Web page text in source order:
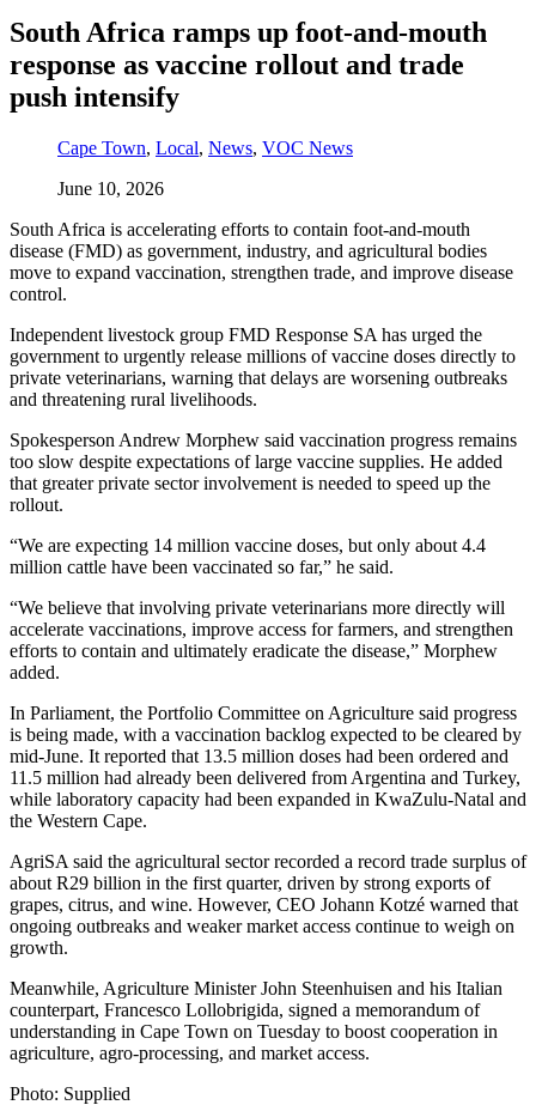
South Africa ramps up foot-and-mouth
response as vaccine rollout and trade
push intensify
Cape Town, Local, News, VOC News
June 10, 2026
South Africa is accelerating efforts to contain foot-and-mouth
disease (FMD) as government, industry, and agricultural bodies
move to expand vaccination, strengthen trade, and improve disease
control.
Independent livestock group FMD Response SA has urged the
government to urgently release millions of vaccine doses directly to
private veterinarians, warning that delays are worsening outbreaks
and threatening rural livelihoods.
Spokesperson Andrew Morphew said vaccination progress remains
too slow despite expectations of large vaccine supplies. He added
that greater private sector involvement is needed to speed up the
rollout.
“We are expecting 14 million vaccine doses, but only about 4.4
million cattle have been vaccinated so far,” he said.
“We believe that involving private veterinarians more directly will
accelerate vaccinations, improve access for farmers, and strengthen
efforts to contain and ultimately eradicate the disease,” Morphew
added.
In Parliament, the Portfolio Committee on Agriculture said progress
is being made, with a vaccination backlog expected to be cleared by
mid-June. It reported that 13.5 million doses had been ordered and
11.5 million had already been delivered from Argentina and Turkey,
while laboratory capacity had been expanded in KwaZulu-Natal and
the Western Cape.
AgriSA said the agricultural sector recorded a record trade surplus of
about R29 billion in the first quarter, driven by strong exports of
grapes, citrus, and wine. However, CEO Johann Kotzé warned that
ongoing outbreaks and weaker market access continue to weigh on
growth.
Meanwhile, Agriculture Minister John Steenhuisen and his Italian
counterpart, Francesco Lollobrigida, signed a memorandum of
understanding in Cape Town on Tuesday to boost cooperation in
agriculture, agro-processing, and market access.
Photo: Supplied